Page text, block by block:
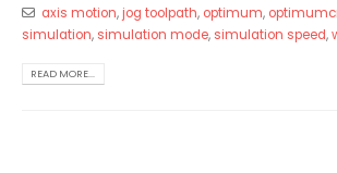
axis motion,jog toolpath, optimum,
simulation, simulation mode, simulation speed,
READ MORE...